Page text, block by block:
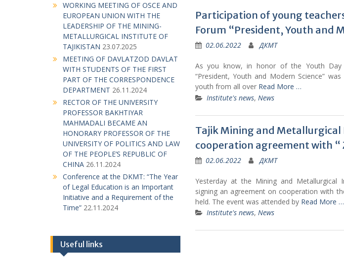
Participation of young
Forum “President, Youth and
02.06.2022 ДКМТ
As you know, in honor of the Youth Day
“President, Youth and Modern Science”
youth from all over Read More …
Institute's news, News
Tajik Mining and Metallurgical
cooperation agreement with “
02.06.2022 ДКМТ
Yesterday at the Mining and
signing an agreement on cooperation with
held. The event was attended by Read More …
Institute's news, News
WORKING MEETING OF OSCE AND
EUROPEAN UNION WITH THE
LEADERSHIP OF THE MINING-
METALLURGICAL INSTITUTE OF
TAJIKISTAN 23.07.2025
MEETING OF DAVLATZOD DAVLAT
WITH STUDENTS OF THE FIRST
PART OF THE CORRESPONDENCE
DEPARTMENT 26.11.2024
RECTOR OF THE UNIVERSITY
PROFESSOR BAKHTIYAR
MAHMADALI BECAME AN
HONORARY PROFESSOR OF THE
UNIVERSITY OF POLITICS AND LAW
OF THE PEOPLE’S REPUBLIC OF
CHINA 26.11.2024
Conference at the DKMT: “The Year
of Legal Education is an Important
Initiative and a Requirement of the
Time” 22.11.2024
Useful links